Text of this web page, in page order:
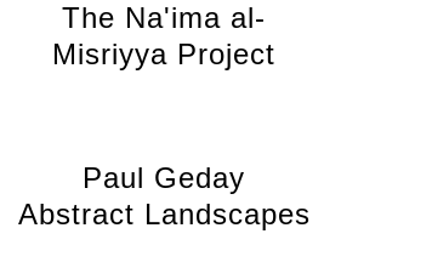
The Na'ima al-
Misriyya Project
Paul Geday
Abstract Landscapes